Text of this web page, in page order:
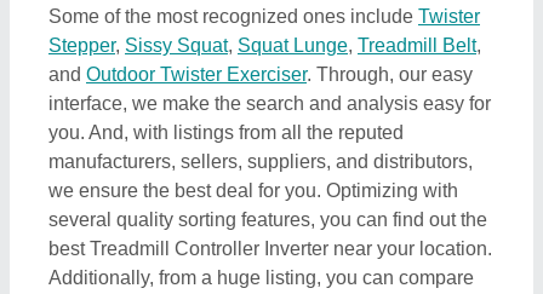
Some of the most recognized ones include Twister
Stepper, Sissy Squat, Squat Lunge, Treadmill Belt,
and Outdoor Twister Exerciser. Through, our easy
interface, we make the search and analysis easy for
you. And, with listings from all the reputed
manufacturers, sellers, suppliers, and distributors,
we ensure the best deal for you. Optimizing with
several quality sorting features, you can find out the
best Treadmill Controller Inverter near your location.
Additionally, from a huge listing, you can compare